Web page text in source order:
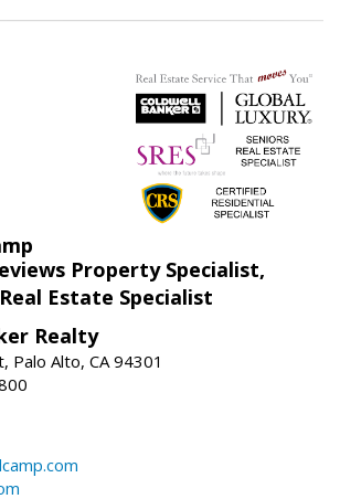
Property Specialist,
Real Estate Specialist
Realty
Palo Alto, CA 94301